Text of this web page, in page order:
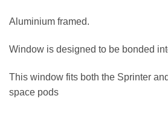
Aluminium framed.
Window is designed to be bonded
This window fits both the Sprinter
space pods